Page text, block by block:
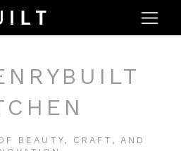
BEAUTY, CRAFT, AND